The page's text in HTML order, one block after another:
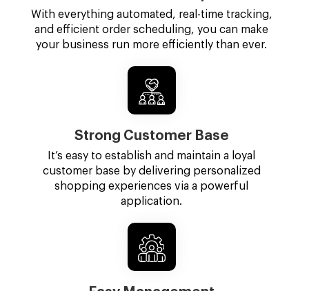
With everything automated, real-time tracking,
and efficient order scheduling, you can make
your business run more efficiently than ever.
Strong Customer Base
It’s easy to establish and maintain a loyal
customer base by delivering personalized
shopping experiences via a powerful
application.